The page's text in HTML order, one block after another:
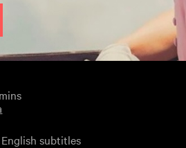
subtitles